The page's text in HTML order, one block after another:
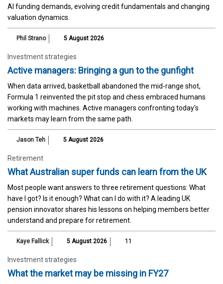
AI funding demands, evolving credit fundamentals and changing
valuation dynamics.
Phil Strano 5 August 2026
Investment strategies
Active managers: Bringing a gun to the gunfight
When data arrived, basketball abandoned the mid-range shot,
Formula 1 reinvented the pit stop and chess embraced humans
working with machines. Active managers confronting today's
markets may learn from the same path.
Jason Teh 5 August 2026
Retirement
What Australian super funds can learn from the UK
Most people want answers to three retirement questions: What
have I got? Is it enough? What can I do with it? A leading UK
pension innovator shares his lessons on helping members better
understand and prepare for retirement.
Kaye Fallick 5 August 2026 11
Investment strategies
What the market may be missing in FY27